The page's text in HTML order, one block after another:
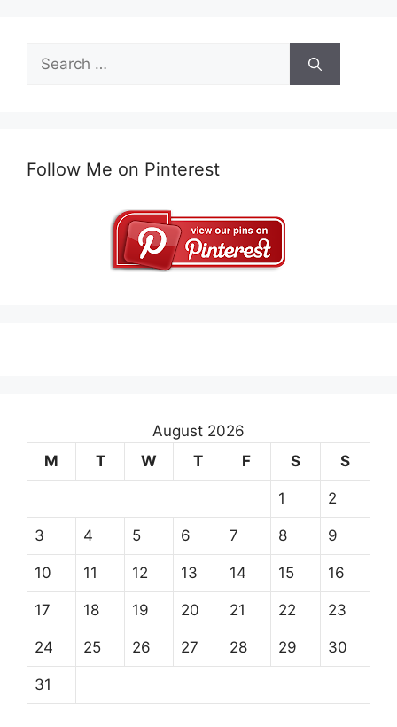
Search
for:
Follow Me on Pinterest
August 2026
M
T W T F S S
1 2
3 4 5 6 7 8 9
10 11 12 13 14 15 16
17 18 19 20 21 22 23
24 25 26 27 28 29 30
31